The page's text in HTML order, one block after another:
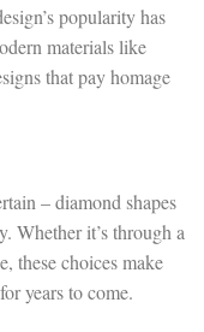
popularity has
materials like
that pay homage
– diamond shapes
Whether it’s through a
these choices make
years to come.